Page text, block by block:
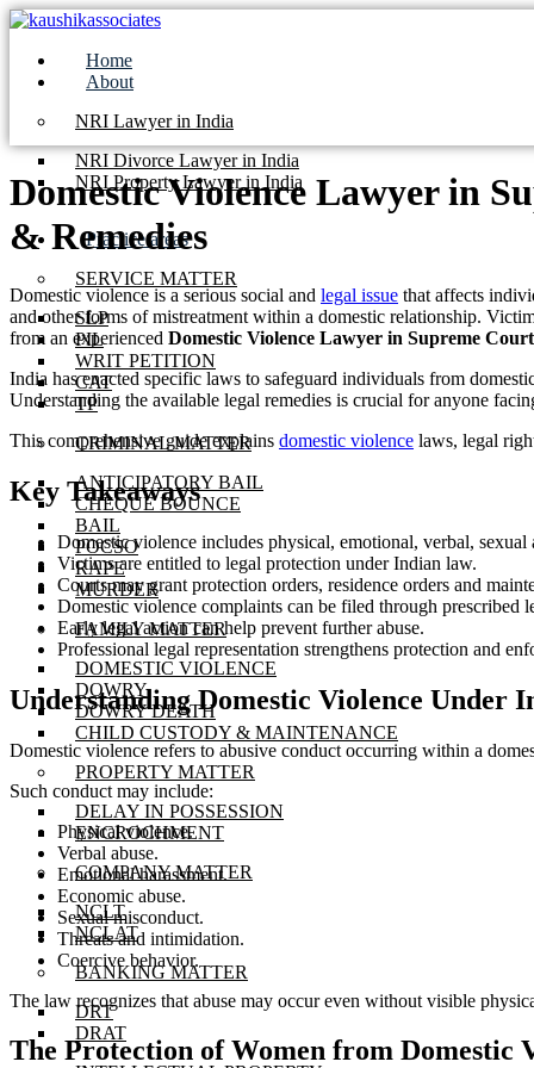
Skip
content
Home
About
NRI Lawyer in India
NRI Divorce Lawyer in India
NRI Property Lawyer in India
Practice areas
SERVICE MATTER
SLP
PIL
WRIT PETITION
CAT
TP
CRIMINAL MATTER
ANTICIPATORY BAIL
CHEQUE BOUNCE
BAIL
POCSO
RAPE
MURDER
FAMILY MATTER
DOMESTIC VIOLENCE
DOWRY
DOWRY DEATH
CHILD CUSTODY & MAINTENANCE
PROPERTY MATTER
DELAY IN POSSESSION
ENCROCHMENT
COMPANY MATTER
NCLT
NCLAT
BANKING MATTER
DRT
DRAT
Domestic Violence Lawyer in
& Remedies
Domestic violence is a serious social and legal issue that affects
and other forms of mistreatment within a domestic relationship.
from an experienced Domestic Violence Lawyer in Supreme
India has enacted specific laws to safeguard individuals from
Understanding the available legal remedies is crucial for anyone
This comprehensive guide explains domestic violence laws, legal
Key Takeaways
Domestic violence includes physical, emotional, verbal, sexual
Victims are entitled to legal protection under Indian law.
Courts may grant protection orders, residence orders and
Domestic violence complaints can be filed through prescribed
Early legal action can help prevent further abuse.
Professional legal representation strengthens protection and
Understanding Domestic Violence Under
Domestic violence refers to abusive conduct occurring within a
Such conduct may include:
Physical violence.
Verbal abuse.
Emotional harassment.
Economic abuse.
Sexual misconduct.
Threats and intimidation.
Coercive behavior.
The law recognizes that abuse may occur even without visible
The Protection of Women from Domestic